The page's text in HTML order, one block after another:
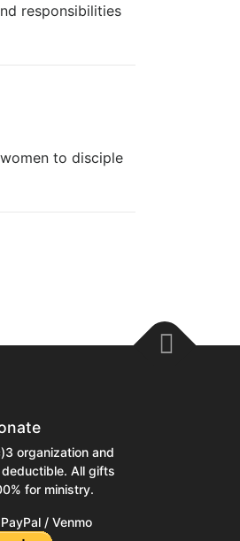
responsibilities
to disciple
organization and
All gifts
for ministry.
/ Venmo